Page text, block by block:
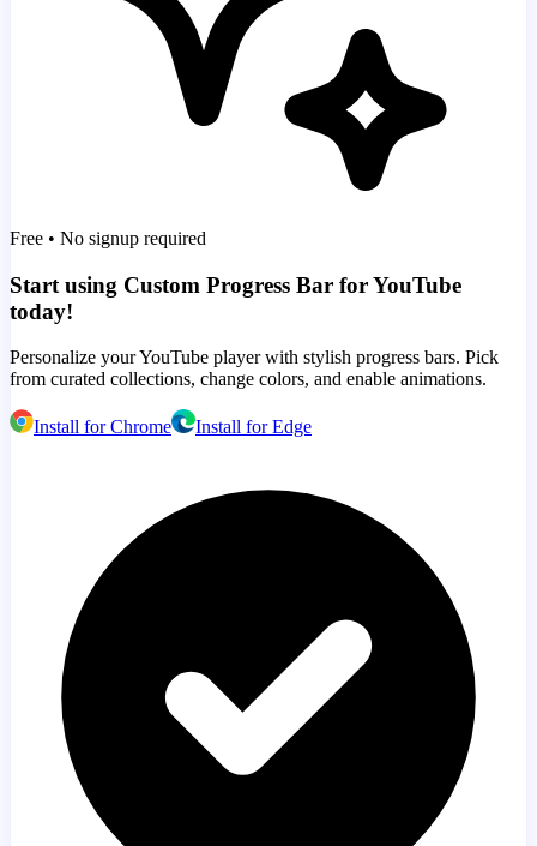
Free • No signup required
Start using Custom Progress Bar for YouTube
today!
Personalize your YouTube player with stylish progress bars. Pick
from curated collections, change colors, and enable animations.
Install for Chrome Install for Edge